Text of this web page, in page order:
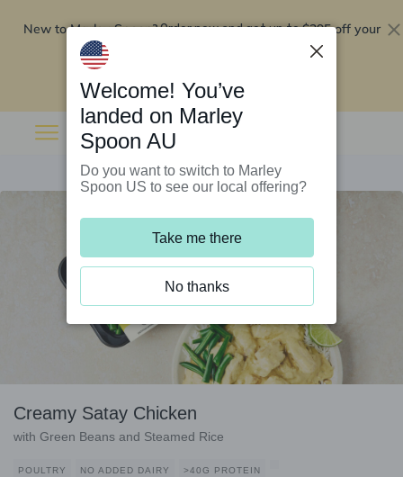
New to Marley Spoon?Order now and get up to$295 off your
Creamy Satay Chicken
with Green Beans and Steamed Rice
POULTRY NO ADDED DAIRY >40G PROTEIN
Welcome! You’ve
landed on Marley
Spoon AU
Do you want to switch to Marley
Spoon US to see our local offering?
Take me there
No thanks